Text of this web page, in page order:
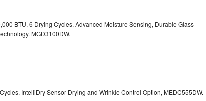
BTU, 6 Drying Cycles, Advanced Moisture Sensing, Durable Glass
MGD3100DW.
IntelliDry Sensor Drying and Wrinkle Control Option, MEDC555DW.